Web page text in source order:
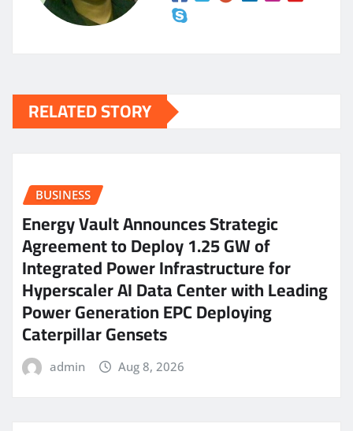
RELATED STORY
BUSINESS
Energy Vault Announces Strategic
Agreement to Deploy 1.25 GW of
Integrated Power Infrastructure for
Hyperscaler AI Data Center with Leading
Power Generation EPC Deploying
Caterpillar Gensets
admin Aug 8, 2026